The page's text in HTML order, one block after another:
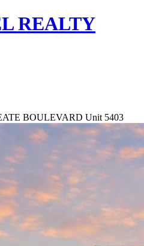
REALTY
BOULEVARD Unit 5403